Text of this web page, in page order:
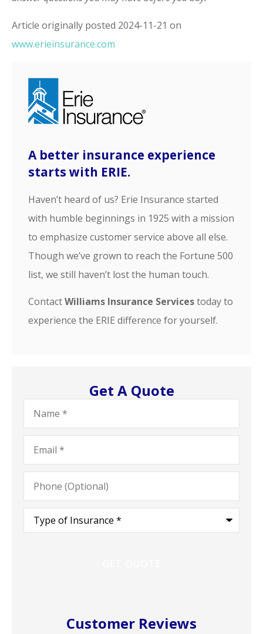
Article originally posted 2024-11-21 on
www.erieinsurance.com
A better insurance experience
starts with ERIE.
Haven’t heard of us? Erie Insurance started
with humble beginnings in 1925 with a mission
to emphasize customer service above all else.
Though we’ve grown to reach the Fortune 500
list, we still haven’t lost the human touch.
ContactWilliams Insurance Servicestoday to
experience the ERIE difference for yourself.
Get A Quote
Name*
Email*
Phone
(Optional)
Type
Insurance*
Customer Reviews